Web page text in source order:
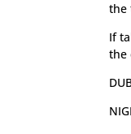
the
If
the